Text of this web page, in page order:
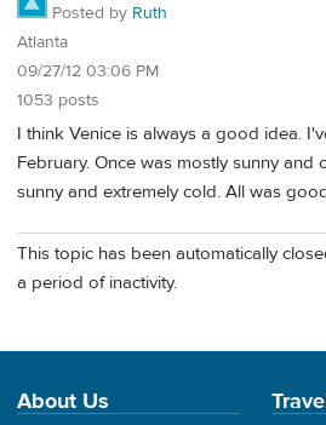
Posted by Ruth
Atlanta
09/27/12 03:06 PM
1053 posts
I think Venice is always a good idea.
February. Once was mostly sunny and
sunny and extremely cold. All was
This topic has been automatically
a period of inactivity.
About Us